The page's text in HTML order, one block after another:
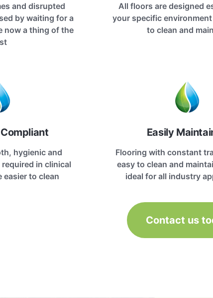
and disrupted
by waiting for a
now a thing of the
All floors are designed
your specific environment
to clean and
hygienic and
in clinical
easier to clean
Easily
Flooring with constant
easy to clean and
ideal for all industry
Contact us